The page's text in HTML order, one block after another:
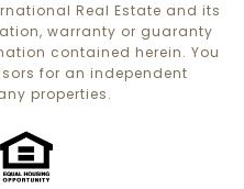
Real Estate and its
warranty or guaranty
contained herein. You
for an independent
properties.